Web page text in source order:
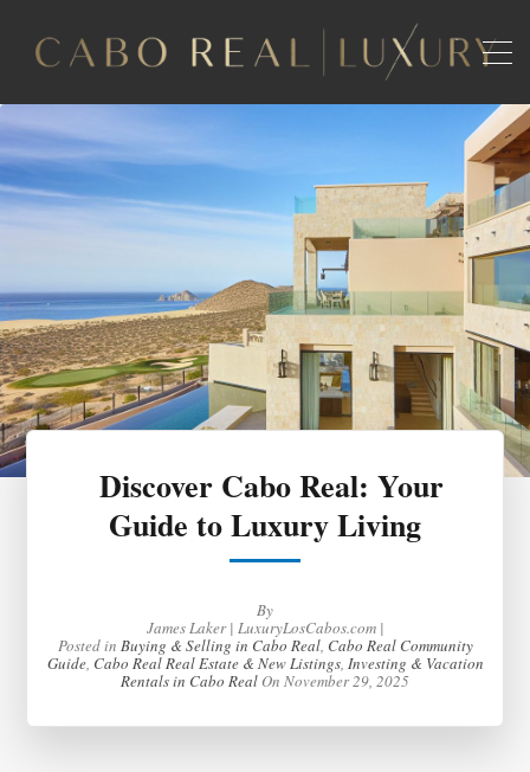
Discover Cabo Real: Your
Guide to Luxury Living
By
James Laker | LuxuryLosCabos.com |
Posted in Buying & Selling in Cabo Real, Cabo Real Community
Guide, Cabo Real Real Estate & New Listings, Investing & Vacation
Rentals in Cabo RealOn November 29, 2025